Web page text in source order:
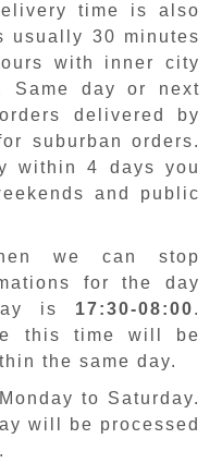
time is also
usually 30 minutes
with inner city
Same day or next
delivered by
suburban orders.
within 4 days you
and public
we can stop
for the day
is 17:30-08:00.
this time will be
the same day.
to Saturday.
will be processed